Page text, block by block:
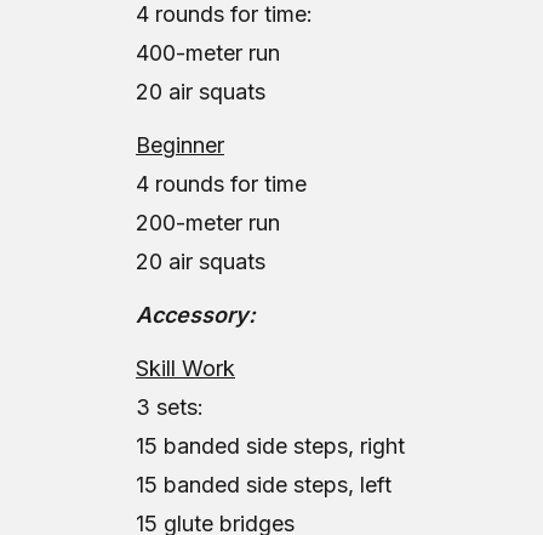
4 rounds for time:
400-meter run
20 air squats
Beginner
4 rounds for time
200-meter run
20 air squats
Accessory:
Skill Work
3 sets:
15 banded side steps, right
15 banded side steps, left
15 glute bridges